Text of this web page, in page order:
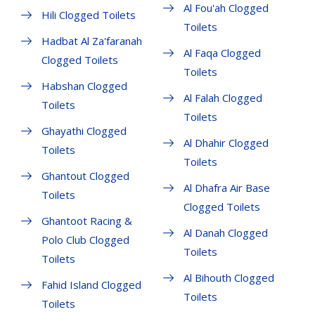
Hili Clogged Toilets
Hadbat Al Za'faranah
Clogged Toilets
Habshan Clogged
Toilets
Ghayathi Clogged
Toilets
Ghantout Clogged
Toilets
Ghantoot Racing &
Polo Club Clogged
Toilets
Fahid Island Clogged
Toilets
Al Fou'ah Clogged
Toilets
Al Faqa Clogged
Toilets
Al Falah Clogged
Toilets
Al Dhahir Clogged
Toilets
Al Dhafra Air Base
Clogged Toilets
Al Danah Clogged
Toilets
Al Bihouth Clogged
Toilets